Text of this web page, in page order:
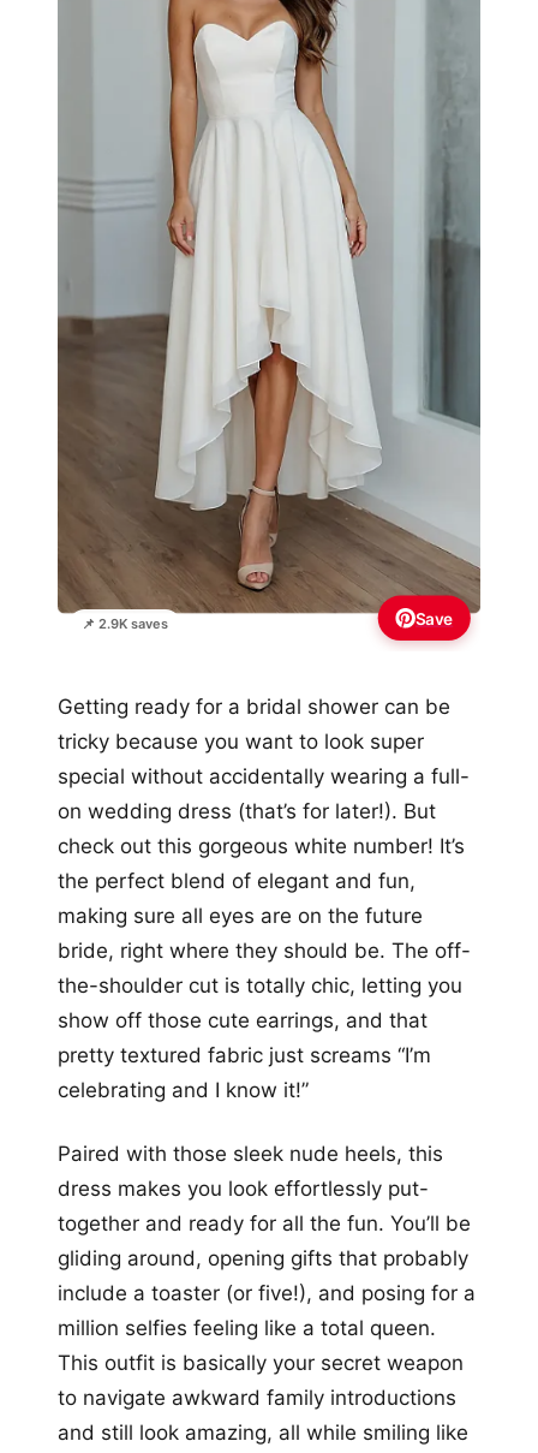
📌 2.9K saves Save
Getting ready for a bridal shower can be
tricky because you want to look super
special without accidentally wearing a full-
on wedding dress (that’s for later!). But
check out this gorgeous white number! It’s
the perfect blend of elegant and fun,
making sure all eyes are on the future
bride, right where they should be. The off-
the-shoulder cut is totally chic, letting you
show off those cute earrings, and that
pretty textured fabric just screams “I’m
celebrating and I know it!”
Paired with those sleek nude heels, this
dress makes you look effortlessly put-
together and ready for all the fun. You’ll be
gliding around, opening gifts that probably
include a toaster (or five!), and posing for a
million selfies feeling like a total queen.
This outfit is basically your secret weapon
to navigate awkward family introductions
and still look amazing, all while smiling like